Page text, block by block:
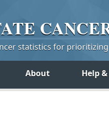
statistics for
About Help